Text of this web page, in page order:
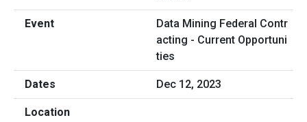
Data Mining Federal Contr
acting - Current Opportuni
ties
Dec 12, 2023